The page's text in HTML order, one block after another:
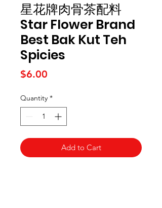
星花牌肉骨茶配料
Star Flower Brand
Best Bak Kut Teh
Spicies
$6.00
Quantity *
Add to Cart